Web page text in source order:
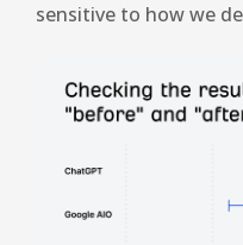
sensitive to how we